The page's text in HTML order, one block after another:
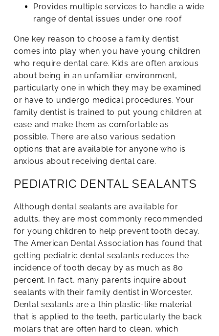
Provides multiple services to handle a wide
range of dental issues under one roof
One key reason to choose a family dentist
comes into play when you have young children
who require dental care. Kids are often anxious
about being in an unfamiliar environment,
particularly one in which they may be examined
or have to undergo medical procedures. Your
family dentist is trained to put young children at
ease and make them as comfortable as
possible. There are also various sedation
options that are available for anyone who is
anxious about receiving dental care.
PEDIATRIC DENTAL SEALANTS
Although dental sealants are available for
adults, they are most commonly recommended
for young children to help prevent tooth decay.
The American Dental Association has found that
getting pediatric dental sealants reduces the
incidence of tooth decay by as much as 80
percent. In fact, many parents inquire about
sealants with their family dentist in Worcester.
Dental sealants are a thin plastic-like material
that is applied to the teeth, particularly the back
molars that are often hard to clean, which